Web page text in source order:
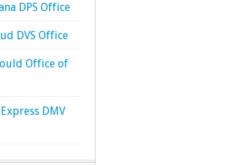
DPS Office
DVS Office
Office of
DMV